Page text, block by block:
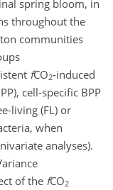
spring bloom, in
throughout the
communities
fCO2-induced
cell-specific BPP
living (FL) or
when
analyses).
of the fCO2